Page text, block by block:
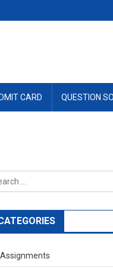
CARD QUESTION
Assignments